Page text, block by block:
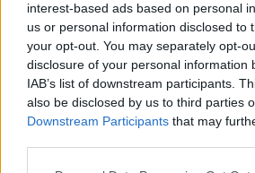
interest-based ads based on personal
us or personal information disclosed to
your opt-out. You may separately opt-
disclosure of your personal information
IAB’s list of downstream participants.
also be disclosed by us to third parties
Downstream Participants that may
barrage of industrial beats
sounds, including a futuristic,
synth swell at the finish.
really two tracks pieced
style. Starting out with just